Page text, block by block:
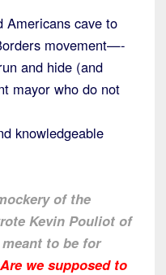
Americans cave to
movement—-
and hide (and
mayor who do not
knowledgeable
of the
Kevin Pouliot of
to be for
Are we supposed to